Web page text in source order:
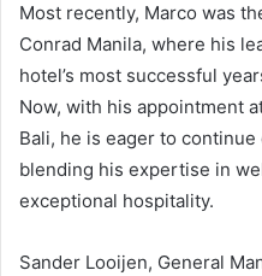
Most recently, Marco was
Conrad Manila, where his
hotel’s most successful
Now, with his appointment
Bali, he is eager to
blending his expertise in
exceptional hospitality.
Sander Looijen, General